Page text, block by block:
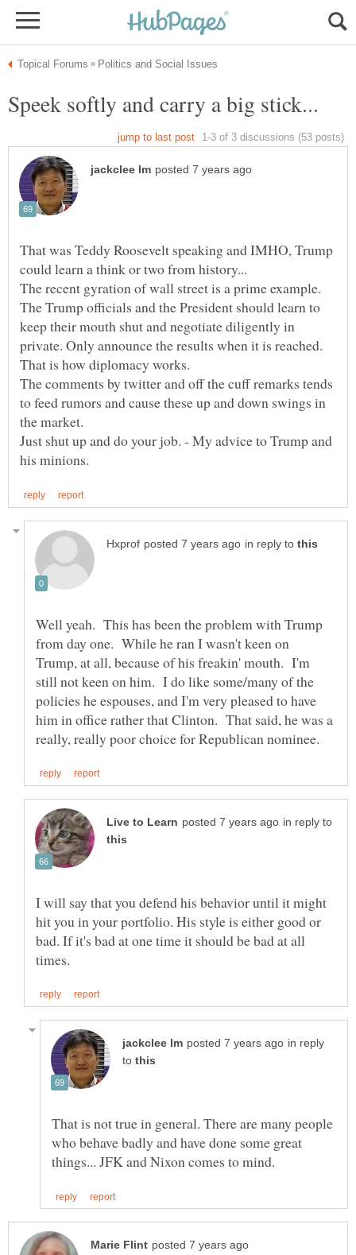
That was Teddy Roosevelt speaking and IMHO, Trump
The recent gyration of wall street is a prime example.
The Trump officials and the President should learn to
keep their mouth shut and negotiate diligently in
private. Only announce the results when it is reached.
The comments by twitter and off the cuff remarks tends
to feed rumors and cause these up and down swings in
Just shut up and do your job. - My advice to Trump and
in reply to
Well yeah. This has been the problem with Trump
from day one. While he ran I wasn't keen on
Trump, at all, because of his freakin' mouth. I'm
still not keen on him. I do like some/many of the
policies he espouses, and I'm very pleased to have
him in office rather that Clinton. That said, he was a
in reply to
I will say that you defend his behavior until it might
hit you in your portfolio. His style is either good or
bad. If it's bad at one time it should be bad at all
in reply
to
That is not true in general. There are many people
who behave badly and have done some great